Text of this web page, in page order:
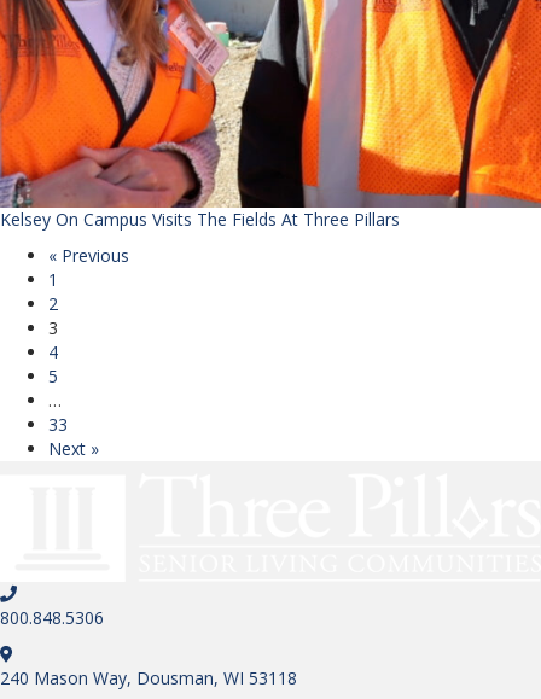
Kelsey On Campus Visits The Fields At Three Pillars
« Previous
1
2
3
4
5
…
33
Next »
800.848.5306
240 Mason Way, Dousman, WI 53118